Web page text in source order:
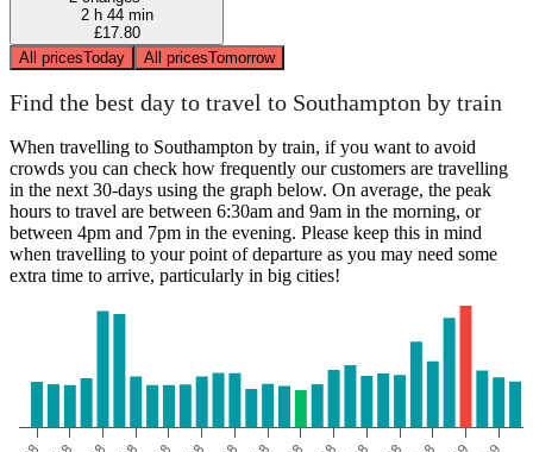
2 h 44 min
£17.80
All pricesToday All pricesTomorrow
Find the best day to travel to Southampton by train
When travelling to Southampton by train, if you want to avoid
crowds you can check how frequently our customers are travelling
in the next 30-days using the graph below. On average, the peak
hours to travel are between 6:30am and 9am in the morning, or
between 4pm and 7pm in the evening. Please keep this in mind
when travelling to your point of departure as you may need some
extra time to arrive, particularly in big cities!